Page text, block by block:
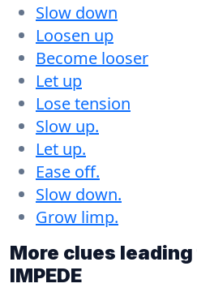
Slow down
Loosen up
Become looser
Let up
Lose tension
Slow up.
Let up.
Ease off.
Slow down.
Grow limp.
More clues
IMPEDE